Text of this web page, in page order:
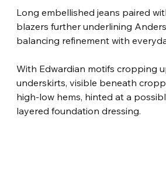
Long embellished jeans paired
blazers further underlining
balancing refinement with
With Edwardian motifs cropping
underskirts, visible beneath
high-low hems, hinted at a
layered foundation dressing.